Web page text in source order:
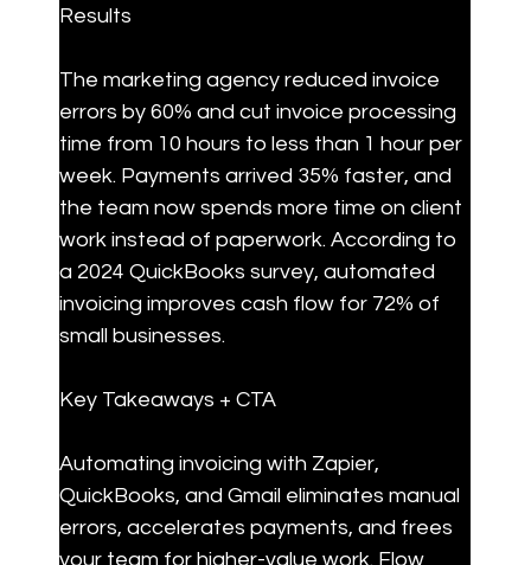
Results
The marketing agency reduced invoice
errors by 60% and cut invoice processing
time from 10 hours to less than 1 hour per
week. Payments arrived 35% faster, and
the team now spends more time on client
work instead of paperwork. According to
a 2024 QuickBooks survey, automated
invoicing improves cash flow for 72% of
small businesses.
Key Takeaways + CTA
Automating invoicing with Zapier,
QuickBooks, and Gmail eliminates manual
errors, accelerates payments, and frees
your team for higher-value work. Flow